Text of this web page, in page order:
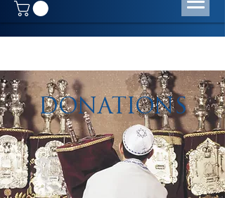
DONATIONS